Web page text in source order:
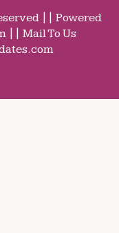
|| Powered
|| Mail To Us